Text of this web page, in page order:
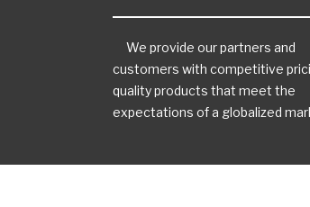
We provide our partners and
customers with competitive
quality products that meet the
expectations of a globalized